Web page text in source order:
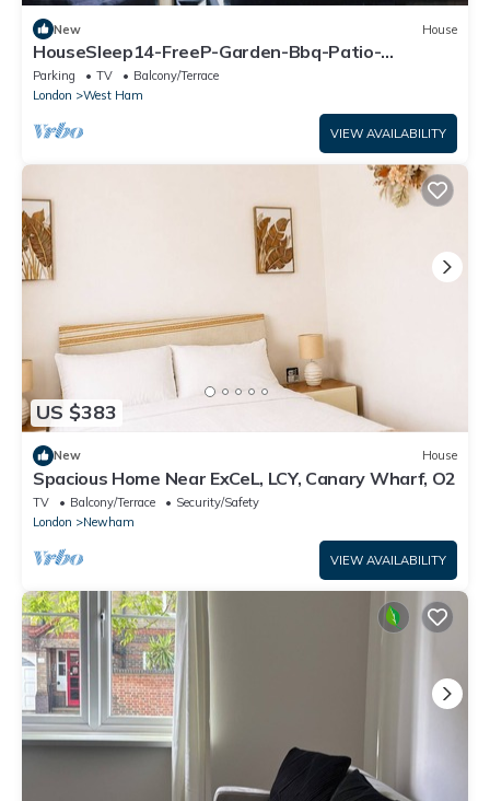
New House
HouseSleep14-FreeP-Garden-Bbq-Patio-
PoolTable
Parking TV
Balcony/Terrace
London
West Ham
VIEW AVAILABILITY
US $383
New House
Spacious Home Near ExCeL, LCY, Canary Wharf, O2
TV Balcony/Terrace
Security/Safety
London
Newham
VIEW AVAILABILITY